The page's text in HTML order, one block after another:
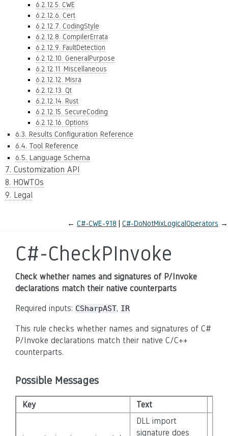
6.2.12.5. CWE
6.2.12.6. Cert
6.2.12.7. CodingStyle
6.2.12.8. CompilerErrata
6.2.12.9. FaultDetection
6.2.12.10. GeneralPurpose
6.2.12.11. Miscellaneous
6.2.12.12. Misra
6.2.12.13. Qt
6.2.12.14. Rust
6.2.12.15. SecureCoding
6.2.12.16. Options
6.3. Results Configuration Reference
6.4. Tool Reference
6.5. Language Schema
7. Customization API
8. HOWTOs
9. Legal
← C#-CWE-918 C#-DoNotMixLogicalOperators →
C#-CheckPInvoke
Check whether names and signatures of P/Invoke
declarations match their native counterparts
Required inputs: CSharpAST, IR
This rule checks whether names and signatures of C#
P/Invoke declarations match their native C/C++
counterparts.
Possible Messages
Key Text
DLL import
signature does